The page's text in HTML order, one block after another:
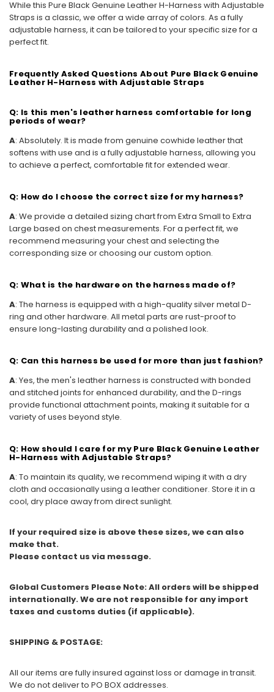
While this Pure Black Genuine Leather H-Harness with Adjustable
Straps is a classic, we offer a wide array of colors. As a fully
adjustable harness, it can be tailored to your specific size for a
perfect fit.
Frequently Asked Questions About Pure Black Genuine
Leather H-Harness with Adjustable Straps
Q: Is this men's leather harness comfortable for long
periods of wear?
A: Absolutely. It is made from genuine cowhide leather that
softens with use and is a fully adjustable harness, allowing you
to achieve a perfect, comfortable fit for extended wear.
Q: How do I choose the correct size for my harness?
A: We provide a detailed sizing chart from Extra Small to Extra
Large based on chest measurements. For a perfect fit, we
recommend measuring your chest and selecting the
corresponding size or choosing our custom option.
Q: What is the hardware on the harness made of?
A: The harness is equipped with a high-quality silver metal D-
ring and other hardware. All metal parts are rust-proof to
ensure long-lasting durability and a polished look.
Q: Can this harness be used for more than just fashion?
A: Yes, the men's leather harness is constructed with bonded
and stitched joints for enhanced durability, and the D-rings
provide functional attachment points, making it suitable for a
variety of uses beyond style.
Q: How should I care for my Pure Black Genuine Leather
H-Harness with Adjustable Straps?
A: To maintain its quality, we recommend wiping it with a dry
cloth and occasionally using a leather conditioner. Store it in a
cool, dry place away from direct sunlight.
If your required size is above these sizes, we can also
make that.
Please contact us via message.
Global Customers Please Note: All orders will be shipped
internationally. We are not responsible for any import
taxes and customs duties (if applicable).
SHIPPING & POSTAGE:
All our items are fully insured against loss or damage in transit.
We do not deliver to PO BOX addresses.